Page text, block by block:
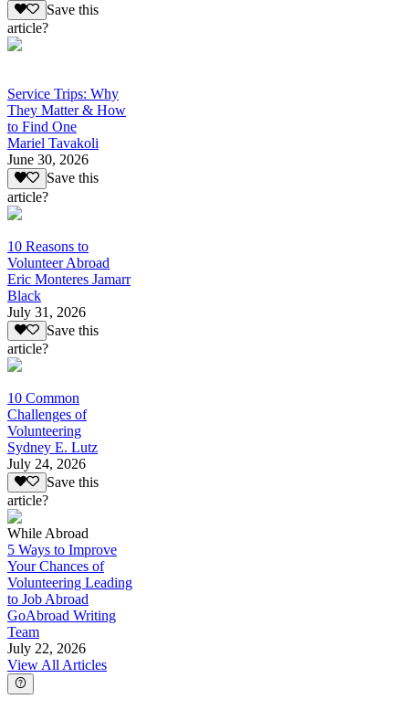
Save this
article?
Service Trips: Why
They Matter & How
to Find One
Mariel Tavakoli
June 30, 2026
Save this
article?
10 Reasons to
Volunteer Abroad
Eric Monteres Jamarr
Black
July 31, 2026
Save this
article?
10 Common
Challenges of
Volunteering
Sydney E. Lutz
July 24, 2026
Save this
article?
While Abroad
5 Ways to Improve
Your Chances of
Volunteering Leading
to Job Abroad
GoAbroad Writing
Team
July 22, 2026
View All Articles